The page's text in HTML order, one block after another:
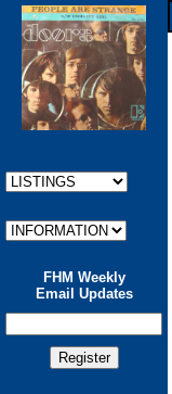
FHM Weekly
Email Updates